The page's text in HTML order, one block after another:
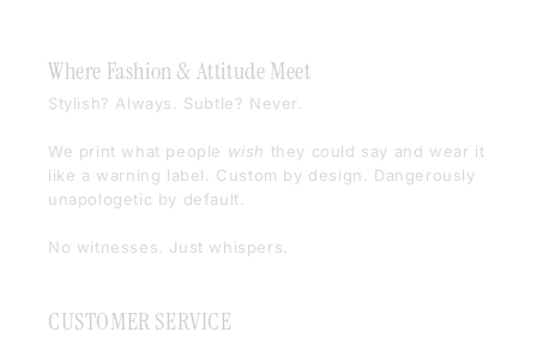
Where Fashion & Attitude Meet
Stylish? Always. Subtle? Never.
We print what people wish they could say and wear it
like a warning label. Custom by design. Dangerously
unapologetic by default.
No witnesses. Just whispers.
CUSTOMER SERVICE